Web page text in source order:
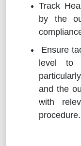
Track
by the
Ensure
level to
and the
with
procedure.